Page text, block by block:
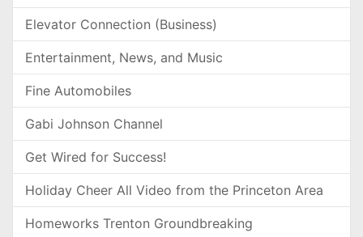
Elevator Connection (Business)
Entertainment, News, and Music
Fine Automobiles
Gabi Johnson Channel
Get Wired for Success!
Holiday Cheer All Video from the Princeton Area
Homeworks Trenton Groundbreaking